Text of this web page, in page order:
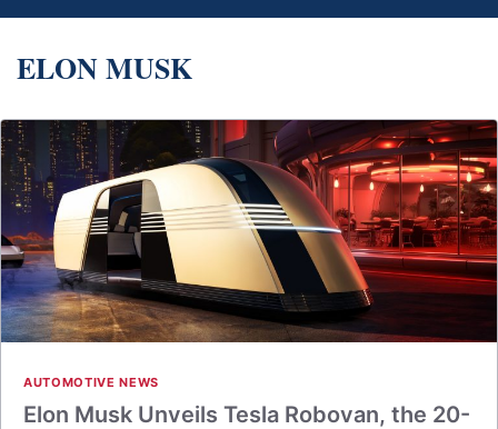
ELON MUSK
AUTOMOTIVE NEWS
Elon Musk Unveils Tesla Robovan, the 20-